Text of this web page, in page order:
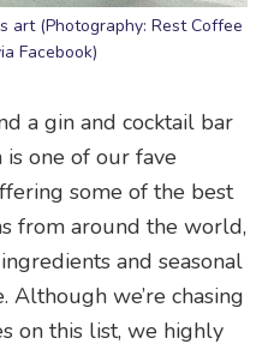
art (Photography: Rest Coffee
Facebook)
a gin and cocktail bar
is one of our fave
some of the best
from around the world,
and seasonal
we’re chasing
on this list, we highly